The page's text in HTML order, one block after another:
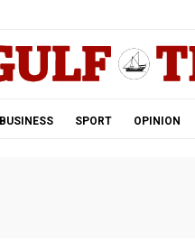
BUSINESS SPORT OPINION